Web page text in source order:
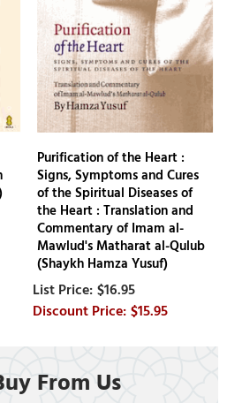
Purification of the Heart :
Signs, Symptoms and Cures
of the Spiritual Diseases of
the Heart : Translation and
Commentary of Imam al-
Mawlud's Matharat al-Qulub
(Shaykh Hamza Yusuf)
$16.95
$15.95
From Us